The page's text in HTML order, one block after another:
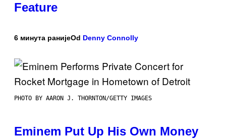
Feature
6 минута ранијеOd Denny Connolly
PHOTO BY AARON J. THORNTON/GETTY IMAGES
Eminem Put Up His Own Money